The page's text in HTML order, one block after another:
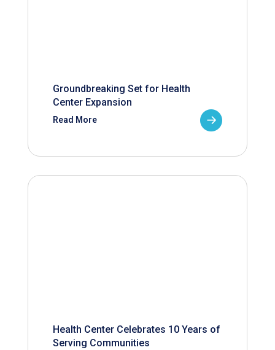
Groundbreaking Set for Health
Center Expansion
Read More
Health Center Celebrates 10 Years of
Serving Communities